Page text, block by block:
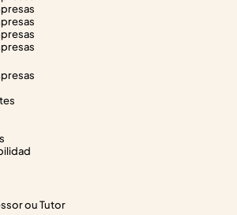
ou Tutor